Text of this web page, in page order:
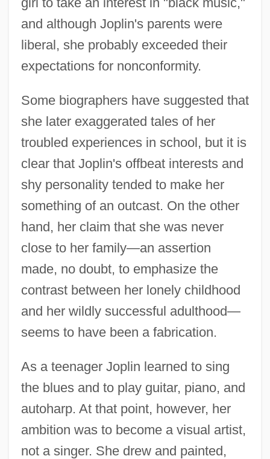
and although Joplin's parents were
liberal, she probably exceeded their
expectations for nonconformity.
Some biographers have suggested that
she later exaggerated tales of her
troubled experiences in school, but it is
clear that Joplin's offbeat interests and
shy personality tended to make her
something of an outcast. On the other
hand, her claim that she was never
close to her family—an assertion
made, no doubt, to emphasize the
contrast between her lonely childhood
and her wildly successful adulthood—
seems to have been a fabrication.
As a teenager Joplin learned to sing
the blues and to play guitar, piano, and
autoharp. At that point, however, her
ambition was to become a visual artist,
not a singer. She drew and painted,